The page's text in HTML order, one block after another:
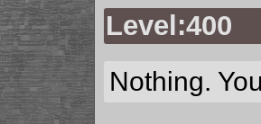
Level:400
Nothing.